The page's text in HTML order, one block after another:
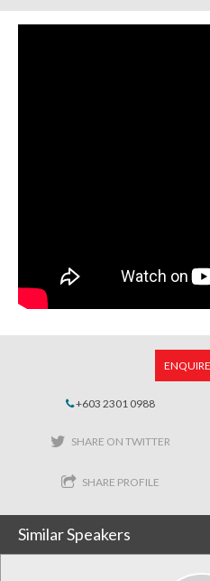
+603 2301 0988
SHARE ON TWITTER
SHARE PROFILE
Similar Speakers